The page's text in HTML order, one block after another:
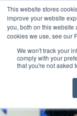
This website stores
improve your website
you, both on this website
cookies we use, see our
We won't track your
comply with your
that you're not asked